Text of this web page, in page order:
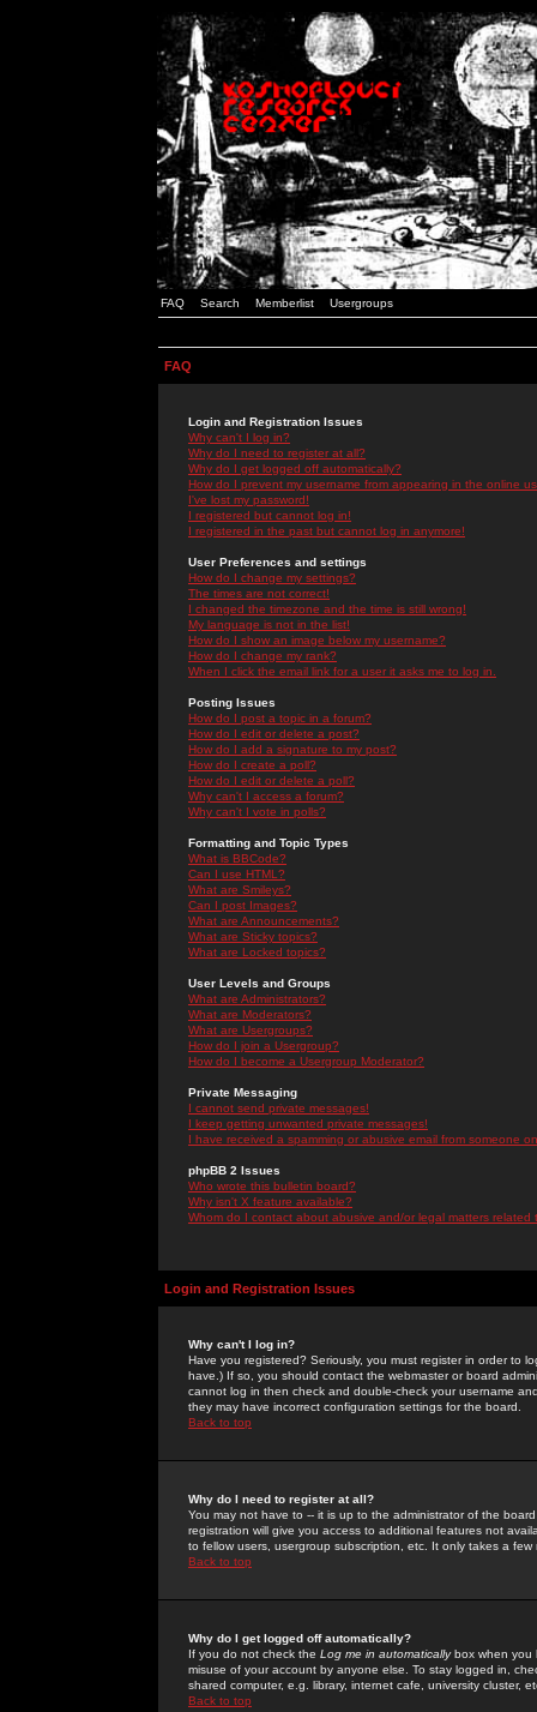
FAQ Search Memberlist Usergroups
FAQ
Login and Registration Issues
Why can't I log in?
Why do I need to register at all?
Why do I get logged off automatically?
How do I prevent my username from appearing in the online
I've lost my password!
I registered but cannot log in!
I registered in the past but cannot log in anymore!
User Preferences and settings
How do I change my settings?
The times are not correct!
I changed the timezone and the time is still wrong!
My language is not in the list!
How do I show an image below my username?
How do I change my rank?
When I click the email link for a user it asks me to log in.
Posting Issues
How do I post a topic in a forum?
How do I edit or delete a post?
How do I add a signature to my post?
How do I create a poll?
How do I edit or delete a poll?
Why can't I access a forum?
Why can't I vote in polls?
Formatting and Topic Types
What is BBCode?
Can I use HTML?
What are Smileys?
Can I post Images?
What are Announcements?
What are Sticky topics?
What are Locked topics?
User Levels and Groups
What are Administrators?
What are Moderators?
What are Usergroups?
How do I join a Usergroup?
How do I become a Usergroup Moderator?
Private Messaging
I cannot send private messages!
I keep getting unwanted private messages!
I have received a spamming or abusive email from someone
phpBB 2 Issues
Who wrote this bulletin board?
Why isn't X feature available?
Whom do I contact about abusive and/or legal matters related
Login and Registration Issues
Why can't I log in?
Have you registered? Seriously, you must register in order to
have.) If so, you should contact the webmaster or board
cannot log in then check and double-check your username
they may have incorrect configuration settings for the board.
Back to top
Why do I need to register at all?
You may not have to -- it is up to the administrator of the
registration will give you access to additional features not
to fellow users, usergroup subscription, etc. It only takes a
Back to top
Why do I get logged off automatically?
If you do not check the Log me in automaticallybox when you
misuse of your account by anyone else. To stay logged in,
shared computer, e.g. library, internet cafe, university cluster,
Back to top